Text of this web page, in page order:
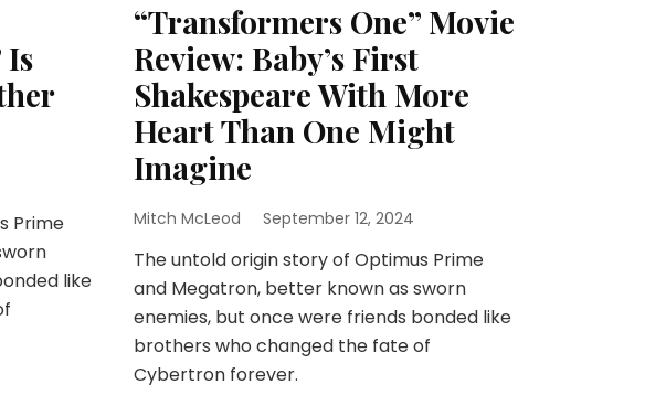
Is
Prime
like
“Transformers One” Movie
Review: Baby’s First
Shakespeare With More
Heart Than One Might
Imagine
Mitch McLeod September 12, 2024
The untold origin story of Optimus Prime
and Megatron, better known as sworn
enemies, but once were friends bonded like
brothers who changed the fate of
Cybertron forever.